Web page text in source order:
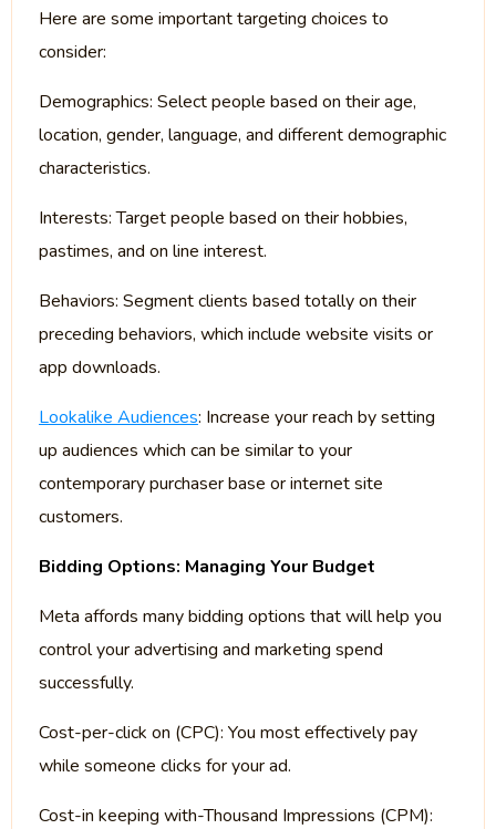
Here are some important targeting choices to
consider:
Demographics: Select people based on their age,
location, gender, language, and different demographic
characteristics.
Interests: Target people based on their hobbies,
pastimes, and on line interest.
Behaviors: Segment clients based totally on their
preceding behaviors, which include website visits or
app downloads.
Lookalike Audiences: Increase your reach by setting
up audiences which can be similar to your
contemporary purchaser base or internet site
customers.
Bidding Options: Managing Your Budget
Meta affords many bidding options that will help you
control your advertising and marketing spend
successfully.
Cost-per-click on (CPC): You most effectively pay
while someone clicks for your ad.
Cost-in keeping with-Thousand Impressions (CPM):